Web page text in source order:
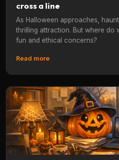
cross a line
As Halloween approaches,
thrilling attraction. But where do
fun and ethical concerns?
Read more